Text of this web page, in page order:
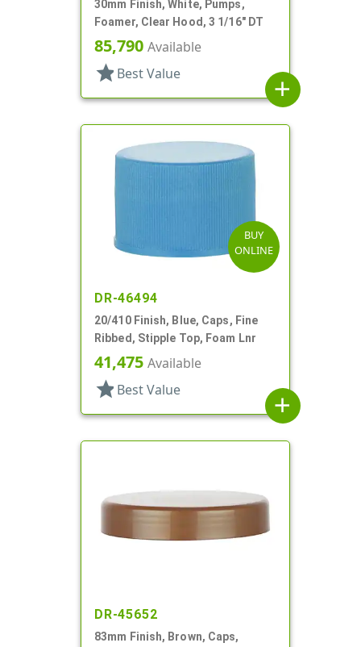
30mm Finish, White, Pumps,
Foamer, Clear Hood, 3 1/16" DT
85,790 Available
star Best Value
add
BUY
ONLINE
DR-46494
20/410 Finish, Blue, Caps, Fine
Ribbed, Stipple Top, Foam Lnr
41,475 Available
star Best Value
add
DR-45652
83mm Finish, Brown, Caps,